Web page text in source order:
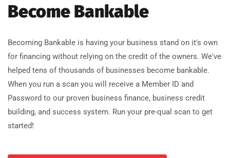
Become Bankable
Becoming Bankable is having your business stand on it's own
for financing without relying on the credit of the owners. We've
helped tens of thousands of businesses become bankable.
When you run a scan you will receive a Member ID and
Password to our proven business finance, business credit
building, and success system. Run your pre-qual scan to get
started!